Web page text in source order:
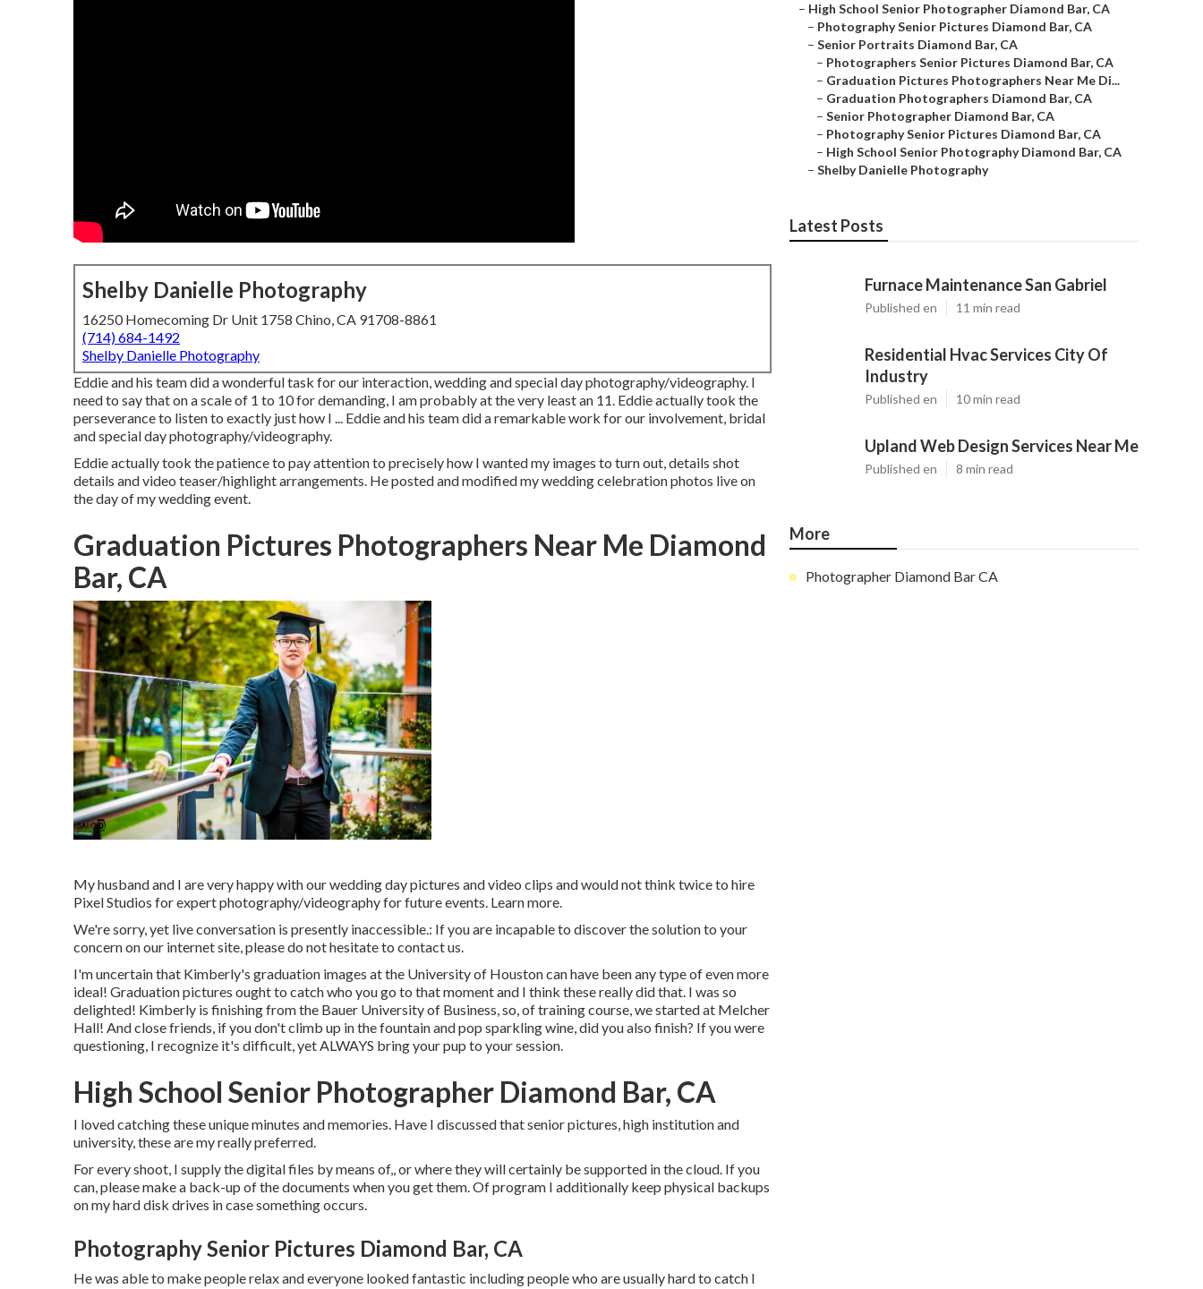
Shelby Danielle Photography
16250 Homecoming Dr Unit 1758 Chino, CA 91708-8861
(714) 684-1492
Shelby Danielle Photography
Eddie and his team did a wonderful task for our interaction, wedding and special day photography/videography. I
need to say that on a scale of 1 to 10 for demanding, I am probably at the very least an 11. Eddie actually took the
perseverance to listen to exactly just how I ... Eddie and his team did a remarkable work for our involvement, bridal
and special day photography/videography.
Eddie actually took the patience to pay attention to precisely how I wanted my images to turn out, details shot
details and video teaser/highlight arrangements. He posted and modified my wedding celebration photos live on
the day of my wedding event.
Graduation Pictures Photographers Near Me Diamond
Bar, CA
My husband and I are very happy with our wedding day pictures and video clips and would not think twice to hire
Pixel Studios for expert photography/videography for future events. Learn more.
We're sorry, yet live conversation is presently inaccessible.: If you are incapable to discover the solution to your
concern on our internet site, please do not hesitate to contact us.
I'm uncertain that Kimberly's graduation images at the University of Houston can have been any type of even more
ideal! Graduation pictures ought to catch who you go to that moment and I think these really did that. I was so
delighted! Kimberly is finishing from the Bauer University of Business, so, of training course, we started at Melcher
Hall! And close friends, if you don't climb up in the fountain and pop sparkling wine, did you also finish? If you were
questioning, I recognize it's difficult, yet ALWAYS bring your pup to your session.
High School Senior Photographer Diamond Bar, CA
I loved catching these unique minutes and memories. Have I discussed that senior pictures, high institution and
university, these are my really preferred.
For every shoot, I supply the digital files by means of,, or where they will certainly be supported in the cloud. If you
can, please make a back-up of the documents when you get them. Of program I additionally keep physical backups
on my hard disk drives in case something occurs.
Photography Senior Pictures Diamond Bar, CA
He was able to make people relax and everyone looked fantastic including people who are usually hard to catch I
– High School Senior Photographer Diamond Bar, CA
– Photography Senior Pictures Diamond Bar, CA
– Senior Portraits Diamond Bar, CA
– Photographers Senior Pictures Diamond Bar, CA
– Graduation Pictures Photographers Near Me Di...
– Graduation Photographers Diamond Bar, CA
– Senior Photographer Diamond Bar, CA
– Photography Senior Pictures Diamond Bar, CA
– High School Senior Photography Diamond Bar, CA
– Shelby Danielle Photography
Latest Posts
Furnace Maintenance San Gabriel
Published en 11 min read
Residential Hvac Services City Of
Industry
Published en 10 min read
Upland Web Design Services Near Me
Published en 8 min read
More
Photographer Diamond Bar CA